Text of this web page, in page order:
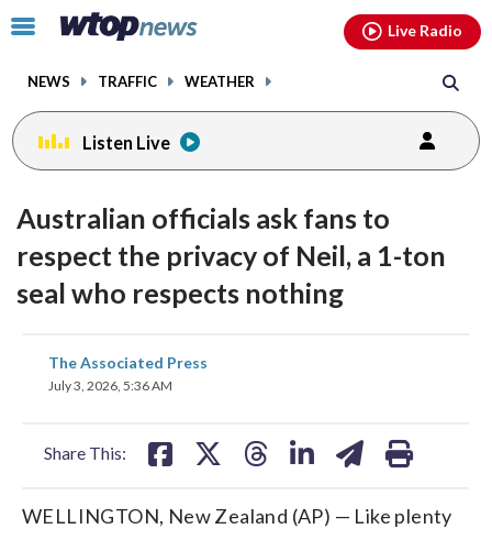
Click
toggle
menu.
NEWS TRAFFIC WEATHER
Live Radio
Listen Live
Australian officials ask fans to
respect the privacy of Neil, a 1-ton
seal who respects nothing
The Associated Press
July 3, 2026, 5:36 AM
Share This:
share
on
WELLINGTON, New Zealand (AP) — Like plenty
facebookinstagram youtubethreads